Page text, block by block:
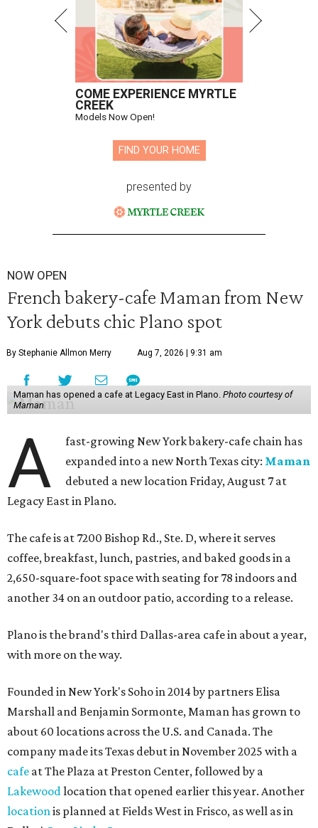
COME EXPERIENCE MYRTLE
CREEK
Models Now Open!
FIND YOUR HOME
presented by
NOW OPEN
French bakery-cafe Maman from New
York debuts chic Plano spot
By Stephanie Allmon Merry Aug 7, 2026 | 9:31 am
Maman has opened a cafe at Legacy East in Plano. Photo courtesy of
Maman
A
fast-growing New York bakery-cafe chain has
expanded into a new North Texas city: Maman
debuted a new location Friday, August 7 at
Legacy East in Plano.
The cafe is at 7200 Bishop Rd., Ste. D, where it serves
coffee, breakfast, lunch, pastries, and baked goods in a
2,650-square-foot space with seating for 78 indoors and
another 34 on an outdoor patio, according to a release.
Plano is the brand's third Dallas-area cafe in about a year,
with more on the way.
Founded in New York's Soho in 2014 by partners Elisa
Marshall and Benjamin Sormonte, Maman has grown to
about 60 locations across the U.S. and Canada. The
company made its Texas debut in November 2025 with a
cafe at The Plaza at Preston Center, followed by a
Lakewoodlocation that opened earlier this year. Another
locationis planned at Fields West in Frisco, as well as in